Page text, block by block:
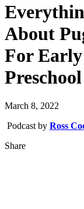
About
For
Preschool
March 8, 2022
Podcast by Ross
Share